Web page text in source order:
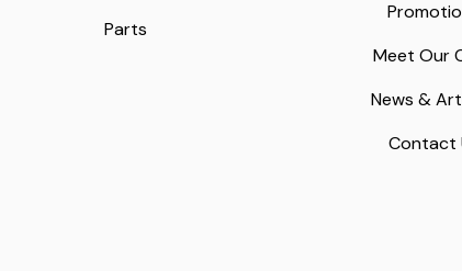
Parts
Meet Our
News &
Contact